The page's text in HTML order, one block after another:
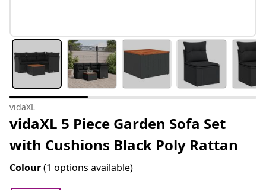
vidaXL
vidaXL 5 Piece Garden Sofa Set
with Cushions Black Poly Rattan
Colour(1 options available)